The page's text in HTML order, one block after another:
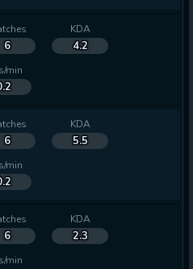
6
KDA
4.2
min
6
KDA
5.5
min
6
KDA
2.3
min